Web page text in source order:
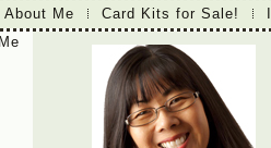
About Me Card Kits for Sale!